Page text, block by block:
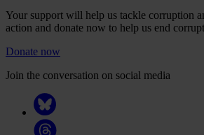
Your support will help us tackle corruption
action and donate now to help us end
Donate now
Join the conversation on social media